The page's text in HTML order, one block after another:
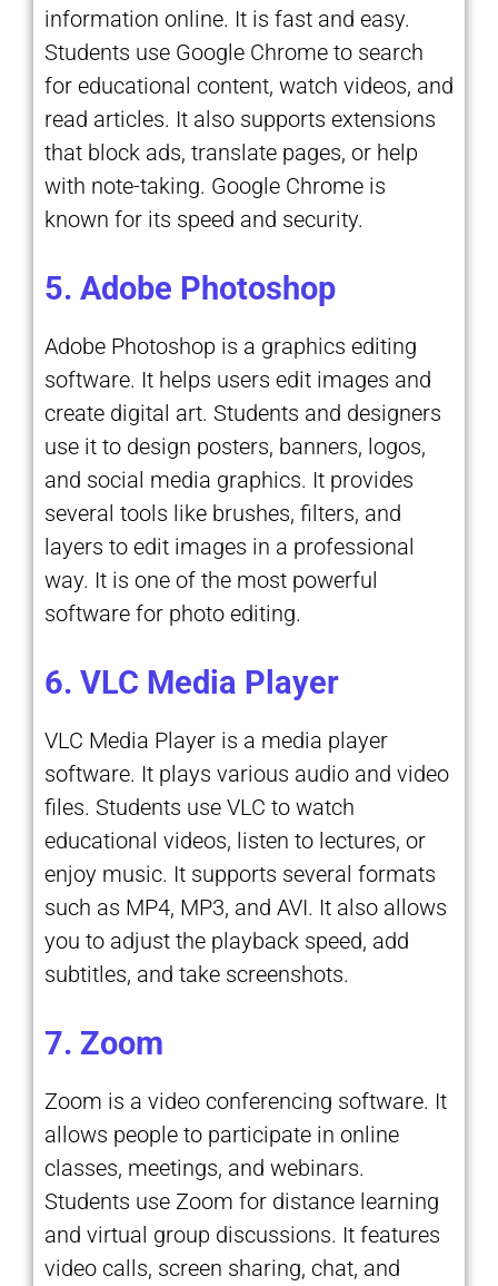
information online. It is fast and easy.
Students use Google Chrome to search
for educational content, watch videos, and
read articles. It also supports extensions
that block ads, translate pages, or help
with note-taking. Google Chrome is
known for its speed and security.
5. Adobe Photoshop
Adobe Photoshop is a graphics editing
software. It helps users edit images and
create digital art. Students and designers
use it to design posters, banners, logos,
and social media graphics. It provides
several tools like brushes, filters, and
layers to edit images in a professional
way. It is one of the most powerful
software for photo editing.
6. VLC Media Player
VLC Media Player is a media player
software. It plays various audio and video
files. Students use VLC to watch
educational videos, listen to lectures, or
enjoy music. It supports several formats
such as MP4, MP3, and AVI. It also allows
you to adjust the playback speed, add
subtitles, and take screenshots.
7. Zoom
Zoom is a video conferencing software. It
allows people to participate in online
classes, meetings, and webinars.
Students use Zoom for distance learning
and virtual group discussions. It features
video calls, screen sharing, chat, and